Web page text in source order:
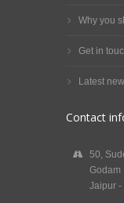
Why you
Get in
Latest
Contact
50,
Godam
Jaipur -